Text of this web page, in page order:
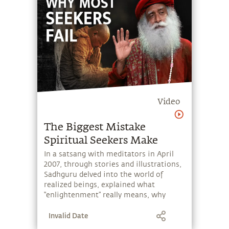
Video
The Biggest Mistake
Spiritual Seekers Make
In a satsang with meditators in April
2007, through stories and illustrations,
Sadhguru delved into the world of
realized beings, explained what
“enlightenment” really means, why
what it takes to perceive the
Invalid Date